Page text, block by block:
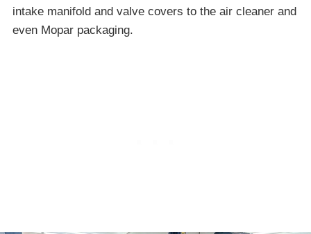
intake manifold and valve covers to the air cleaner and
even Mopar packaging.